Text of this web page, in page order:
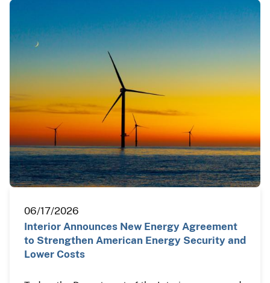
06/17/2026
Interior Announces New Energy Agreement
to Strengthen American Energy Security and
Lower Costs